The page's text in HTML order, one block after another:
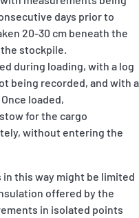
days prior to
20-30 cm beneath the
stockpile.
during loading, with a log
being recorded, and with a
loaded,
for the cargo
without entering the
this way might be limited
offered by the
in isolated points